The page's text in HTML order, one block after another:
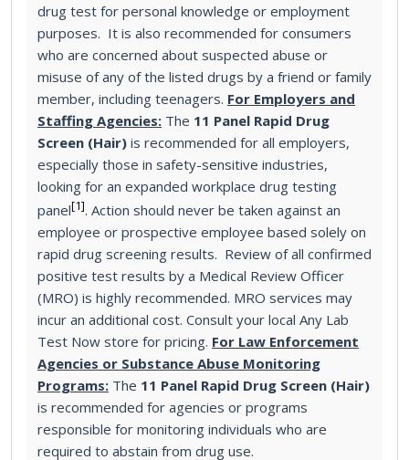
drug test for personal knowledge or employment
purposes. It is also recommended for consumers
who are concerned about suspected abuse or
misuse of any of the listed drugs by a friend or family
member, including teenagers. For Employers and
Staffing Agencies: The 11 Panel Rapid Drug
Screen (Hair) is recommended for all employers,
especially those in safety-sensitive industries,
looking for an expanded workplace drug testing
panel[1]. Action should never be taken against an
employee or prospective employee based solely on
rapid drug screening results. Review of all confirmed
positive test results by a Medical Review Officer
(MRO) is highly recommended. MRO services may
incur an additional cost. Consult your local Any Lab
Test Now store for pricing. For Law Enforcement
Agencies or Substance Abuse Monitoring
Programs: The 11 Panel Rapid Drug Screen (Hair)
is recommended for agencies or programs
responsible for monitoring individuals who are
required to abstain from drug use.